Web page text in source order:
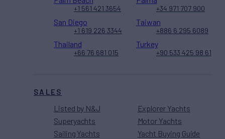
SALES
Listed by N&J
Superyachts
Sailing Yachts
Explorer Yachts
Motor Yachts
Yacht Buying Guide
+1 561 421 3654 +34 971 707 900
San Diego
+1 619 226 3344
Taiwan
+886 6 295 6089
Thailand
+66 76 681 015
Turkey
+90 533 425 98 61